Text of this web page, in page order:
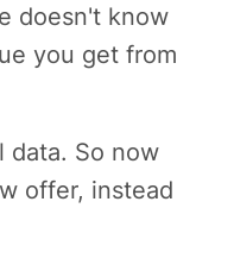
doesn't know
you get from
data. So now
offer, instead